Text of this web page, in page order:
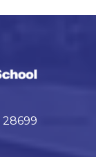
28699